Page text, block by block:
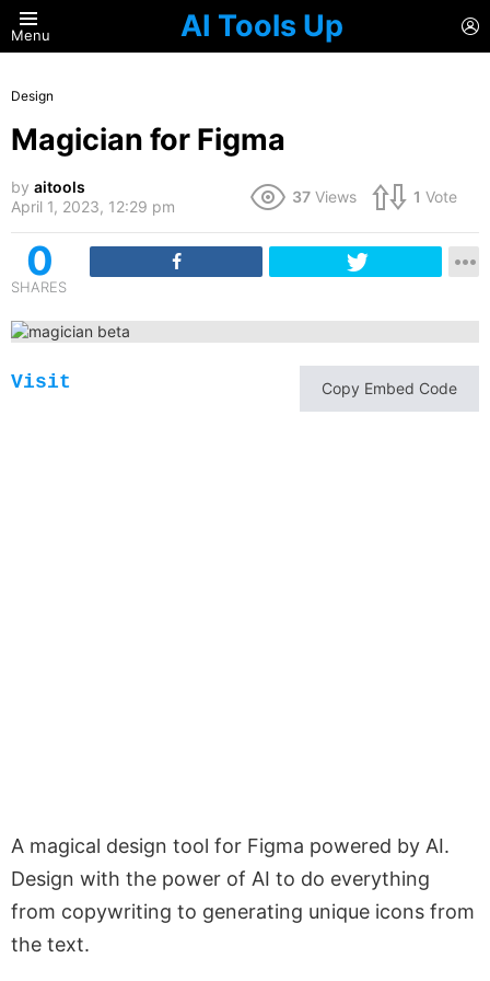
Menu AI Tools Up
Design
Magician for Figma
by aitools
April 1, 2023, 12:29 pm
37 Views 1 Vote
0
SHARES
Visit Copy Embed Code
A magical design tool for Figma powered by AI.
Design with the power of AI to do everything
from copywriting to generating unique icons from
the text.